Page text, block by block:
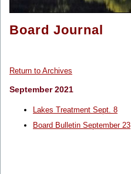
Board Journal
Return to Archives
September 2021
Lakes Treatment Sept. 8
Board Bulletin September 23